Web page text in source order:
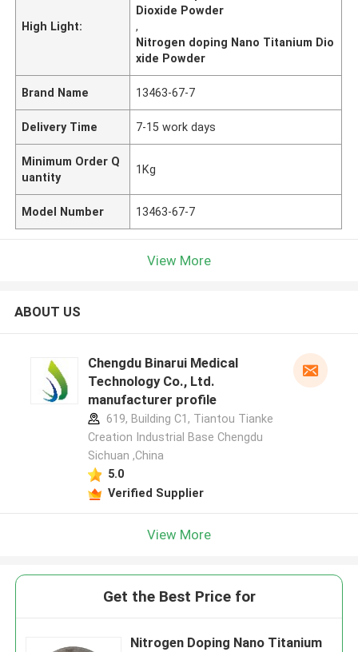
High Light:
Dioxide Powder
,
Nitrogen doping Nano Titanium Dio
xide Powder
Brand Name 13463-67-7
Delivery Time 7-15 work days
Minimum Order Q
uantity
1Kg
Model Number 13463-67-7
View More
ABOUT US
Chengdu Binarui Medical
Technology Co., Ltd.
manufacturer profile
619, Building C1, Tiantou Tianke
Creation Industrial Base Chengdu
Sichuan ,China
5.0
Verified Supplier
View More
Get the Best Price for
Nitrogen Doping Nano Titanium